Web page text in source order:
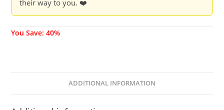
their way to you. ❤️
You Save: 40%
ADDITIONAL INFORMATION